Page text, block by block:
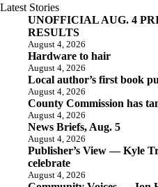
Latest Stories
UNOFFICIAL AUG. 4
RESULTS
August 4, 2026
Hardware to hair
August 4, 2026
Local author’s first book
August 4, 2026
County Commission has
August 4, 2026
News Briefs, Aug. 5
August 4, 2026
Publisher’s View — Kyle
celebrate
August 4, 2026